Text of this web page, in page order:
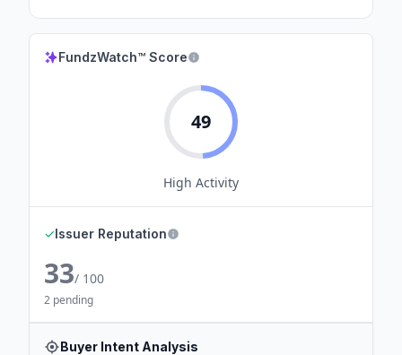
FundzWatch™ Score
49
High Activity
✓Issuer Reputation
33/ 100
2 pending
Buyer Intent Analysis